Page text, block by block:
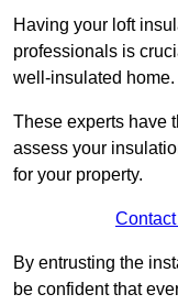
Having your loft
professionals is
well-insulated home.
These experts have
assess your
for your property.
By entrusting the
be confident that